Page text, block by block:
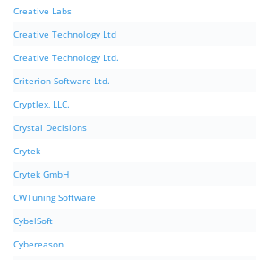
Creative Labs
Creative Technology Ltd
Creative Technology Ltd.
Criterion Software Ltd.
Cryptlex, LLC.
Crystal Decisions
Crytek
Crytek GmbH
CWTuning Software
CybelSoft
Cybereason